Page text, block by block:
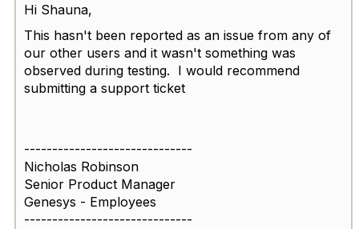
Hi Shauna,
This hasn't been reported as an issue from any of
our other users and it wasn't something was
observed during testing. I would recommend
submitting a support ticket
------------------------------
Nicholas Robinson
Senior Product Manager
Genesys - Employees
------------------------------